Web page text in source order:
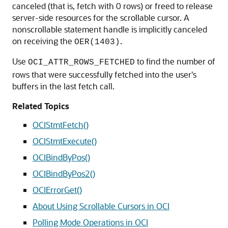
canceled (that is, fetch with 0 rows) or freed to release
server-side resources for the scrollable cursor. A
nonscrollable statement handle is implicitly canceled
on receiving the OER(1403) .
Use OCI_ATTR_ROWS_FETCHED to find the number of
rows that were successfully fetched into the user's
buffers in the last fetch call.
Related Topics
OCIStmtFetch()
OCIStmtExecute()
OCIBindByPos()
OCIBindByPos2()
OCIErrorGet()
About Using Scrollable Cursors in OCI
Polling Mode Operations in OCI